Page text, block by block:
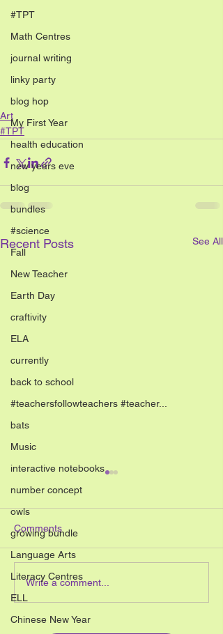
#TPT
Math Centres
journal writing
linky party
blog hop
My First Year
health education
new years eve
blog
bundles
#science
Fall
New Teacher
Earth Day
craftivity
ELA
currently
back to school
#teachersfollowteachers #teacher...
bats
Music
interactive notebooks
number concept
owls
growing bundle
Language Arts
Literacy Centres
ELL
Chinese New Year
Art
#TPT
Recent Posts See All
10 Simple End of the Year
Art Activities for
Elementary Students
Comments
Write a comment...